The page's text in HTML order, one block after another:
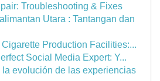
Troubleshooting & Fixes
Utara : Tantangan dan
Production Facilities:...
Social Media Expert: Y...
la evolución de las experiencias